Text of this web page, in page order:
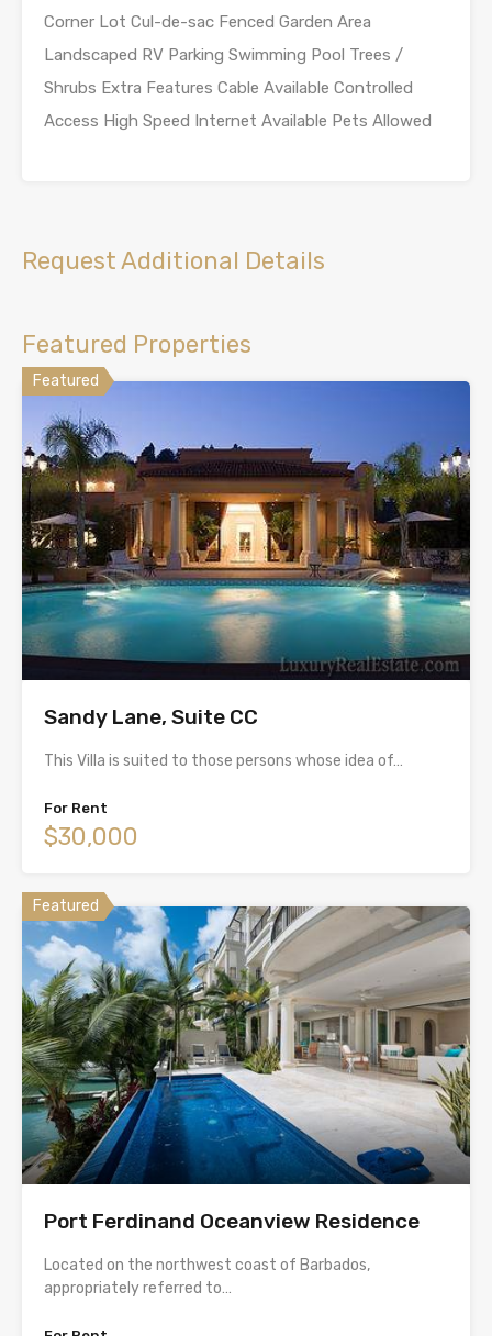
Corner Lot Cul-de-sac Fenced Garden Area
Landscaped RV Parking Swimming Pool Trees /
Shrubs Extra Features Cable Available Controlled
Access High Speed Internet Available Pets Allowed
Request Additional Details
Featured Properties
Featured
Sandy Lane, Suite CC
This Villa is suited to those persons whose idea of…
For Rent
$30,000
Featured
Port Ferdinand Oceanview Residence
Located on the northwest coast of Barbados,
appropriately referred to…